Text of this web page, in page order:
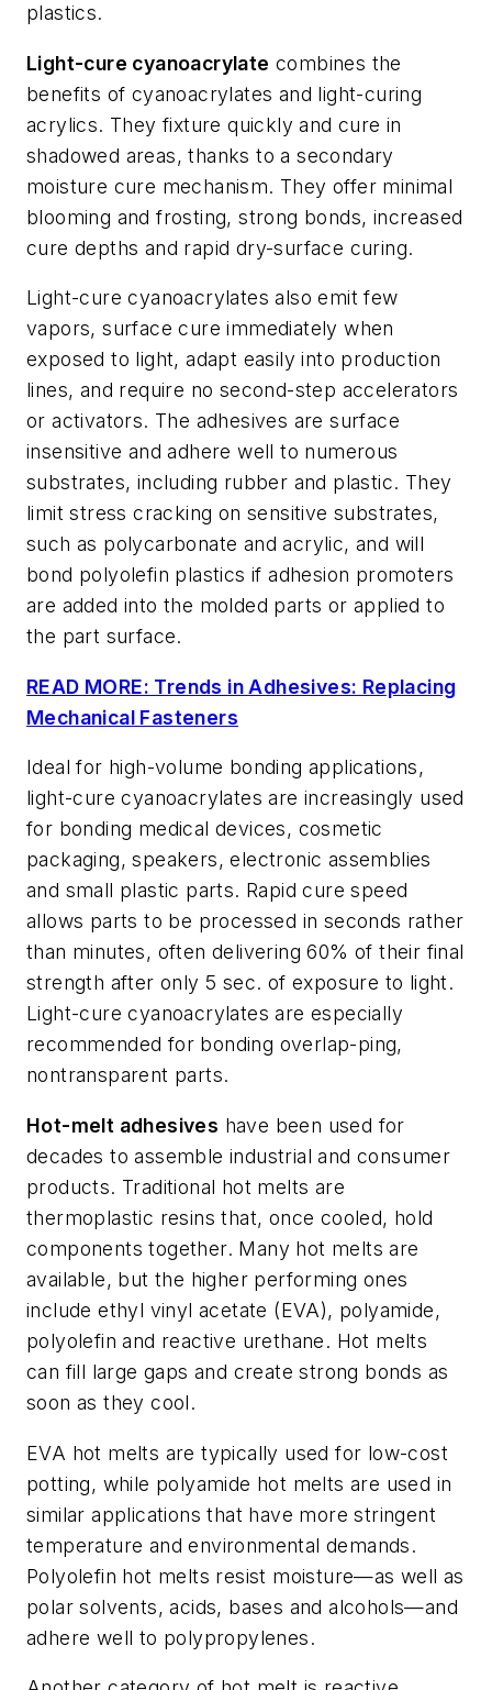
plastics.
Light-cure cyanoacrylate combines the
benefits of cyanoacrylates and light-curing
acrylics. They fixture quickly and cure in
shadowed areas, thanks to a secondary
moisture cure mechanism. They offer minimal
blooming and frosting, strong bonds, increased
cure depths and rapid dry-surface curing.
Light-cure cyanoacrylates also emit few
vapors, surface cure immediately when
exposed to light, adapt easily into production
lines, and require no second-step accelerators
or activators. The adhesives are surface
insensitive and adhere well to numerous
substrates, including rubber and plastic. They
limit stress cracking on sensitive substrates,
such as polycarbonate and acrylic, and will
bond polyolefin plastics if adhesion promoters
are added into the molded parts or applied to
the part surface.
READ MORE: Trends in Adhesives: Replacing
Mechanical Fasteners
Ideal for high-volume bonding applications,
light-cure cyanoacrylates are increasingly used
for bonding medical devices, cosmetic
packaging, speakers, electronic assemblies
and small plastic parts. Rapid cure speed
allows parts to be processed in seconds rather
than minutes, often delivering 60% of their final
strength after only 5 sec. of exposure to light.
Light-cure cyanoacrylates are especially
recommended for bonding overlap-ping,
nontransparent parts.
Hot-melt adhesives have been used for
decades to assemble industrial and consumer
products. Traditional hot melts are
thermoplastic resins that, once cooled, hold
components together. Many hot melts are
available, but the higher performing ones
include ethyl vinyl acetate (EVA), polyamide,
polyolefin and reactive urethane. Hot melts
can fill large gaps and create strong bonds as
soon as they cool.
EVA hot melts are typically used for low-cost
potting, while polyamide hot melts are used in
similar applications that have more stringent
temperature and environmental demands.
Polyolefin hot melts resist moisture—as well as
polar solvents, acids, bases and alcohols—and
adhere well to polypropylenes.